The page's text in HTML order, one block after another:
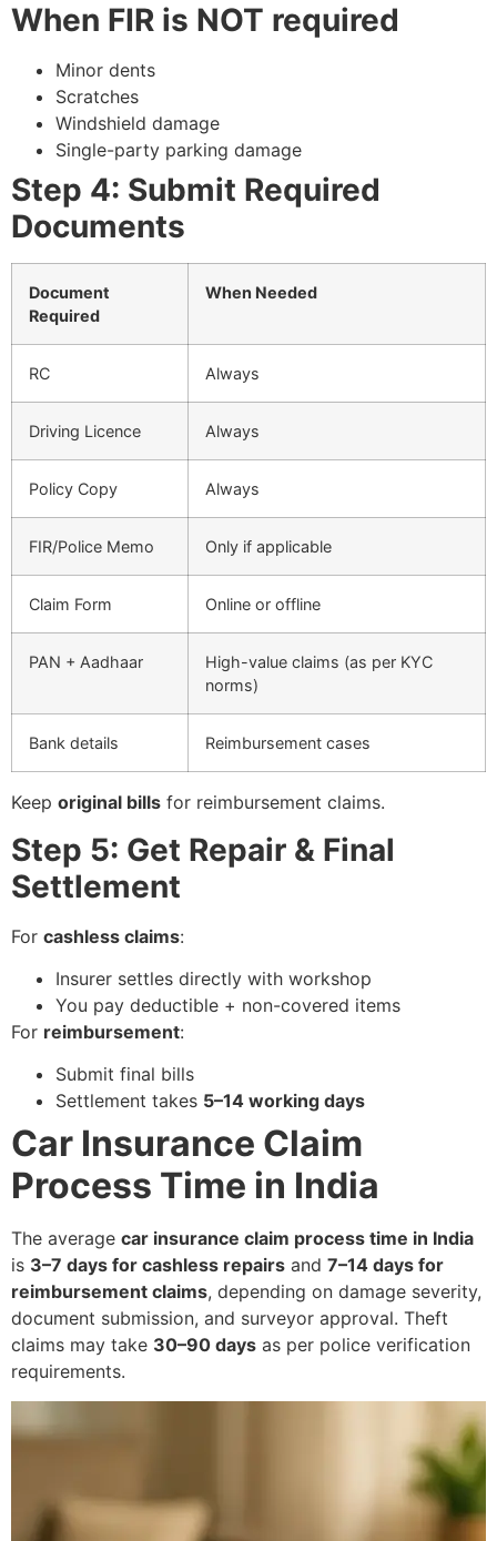
When FIR is NOT required
Minor dents
Scratches
Windshield damage
Single-party parking damage
Step 4: Submit Required
Documents
Document
Required
When Needed
RC Always
Driving Licence Always
Policy Copy Always
FIR/Police Memo Only if applicable
Claim Form Online or offline
PAN + Aadhaar
High-value claims (as per KYC
norms)
Bank details Reimbursement cases
Keep original bills for reimbursement claims.
Step 5: Get Repair & Final
Settlement
For cashless claims:
Insurer settles directly with workshop
You pay deductible + non-covered items
For reimbursement:
Submit final bills
Settlement takes 5–14 working days
Car Insurance Claim
Process Time in India
The average car insurance claim process time in India
is 3–7 days for cashless repairs and 7–14 days for
reimbursement claims, depending on damage severity,
document submission, and surveyor approval. Theft
claims may take 30–90 days as per police verification
requirements.